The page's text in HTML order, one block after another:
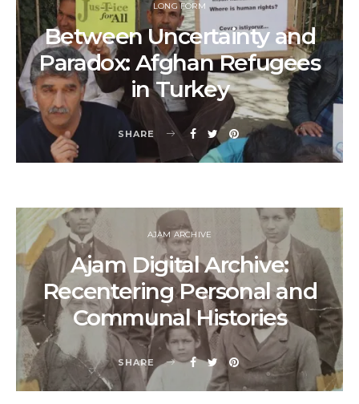
LONG FORM
Between Uncertainty and
Paradox: Afghan Refugees
in Turkey
SHARE
AJAM ARCHIVE
Ajam Digital Archive:
Recentering Personal and
Communal Histories
SHARE